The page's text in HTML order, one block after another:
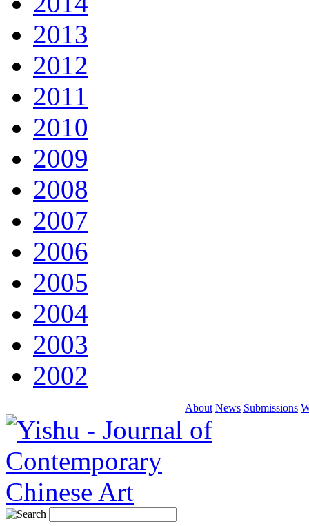
2013
2012
2011
2010
2009
2008
2007
2006
2005
2004
2003
2002
About News Submissions